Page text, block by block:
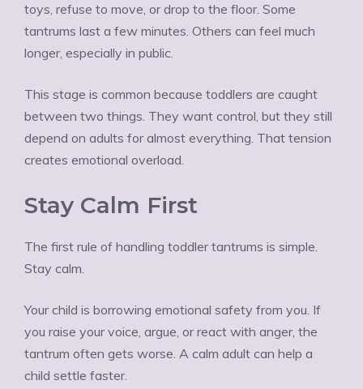
toys, refuse to move, or drop to the floor. Some
tantrums last a few minutes. Others can feel much
longer, especially in public.
This stage is common because toddlers are caught
between two things. They want control, but they still
depend on adults for almost everything. That tension
creates emotional overload.
Stay Calm First
The first rule of handling toddler tantrums is simple.
Stay calm.
Your child is borrowing emotional safety from you. If
you raise your voice, argue, or react with anger, the
tantrum often gets worse. A calm adult can help a
child settle faster.